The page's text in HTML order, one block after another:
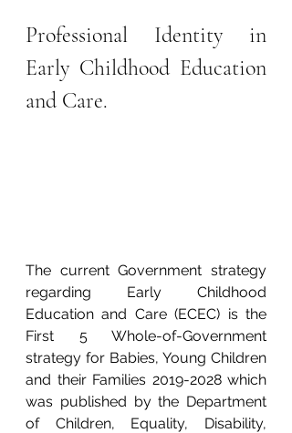
Professional Identity in
Early Childhood Education
and Care.
The current Government strategy
regarding Early Childhood
Education and Care (ECEC) is the
First 5 Whole-of-Government
strategy for Babies, Young Children
and their Families 2019-2028 which
was published by the Department
of Children, Equality, Disability,